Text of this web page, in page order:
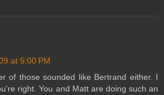
at 5:00 PM
of those sounded like Bertrand either. I
right. You and Matt are doing such an